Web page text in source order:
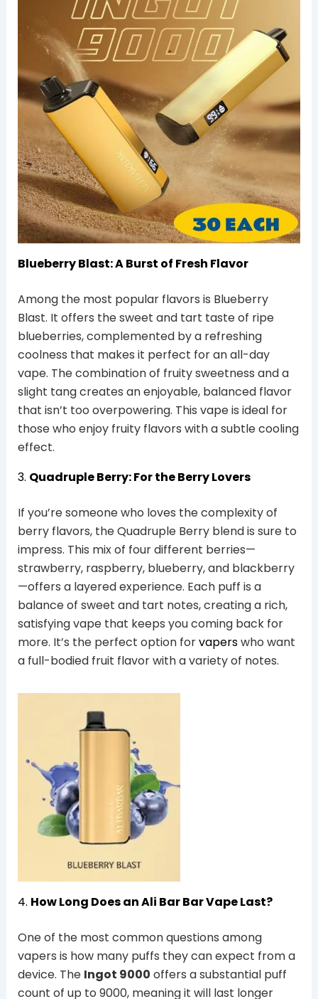
Blueberry Blast: A Burst of Fresh Flavor
Among the most popular flavors is Blueberry
Blast. It offers the sweet and tart taste of ripe
blueberries, complemented by a refreshing
coolness that makes it perfect for an all-day
vape. The combination of fruity sweetness and a
slight tang creates an enjoyable, balanced flavor
that isn’t too overpowering. This vape is ideal for
those who enjoy fruity flavors with a subtle cooling
effect.
3. Quadruple Berry: For the Berry Lovers
If you’re someone who loves the complexity of
berry flavors, the Quadruple Berry blend is sure to
impress. This mix of four different berries—
strawberry, raspberry, blueberry, and blackberry
—offers a layered experience. Each puff is a
balance of sweet and tart notes, creating a rich,
satisfying vape that keeps you coming back for
more. It’s the perfect option forvaperswho want
a full-bodied fruit flavor with a variety of notes.
4. How Long Does an Ali Bar Bar Vape Last?
One of the most common questions among
vapers is how many puffs they can expect from a
device. The Ingot 9000 offers a substantial puff
count of up to 9000, meaning it will last longer